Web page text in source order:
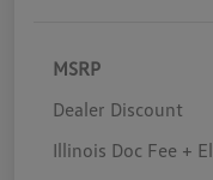
MSRP
Dealer Discount
Illinois Doc Fee +